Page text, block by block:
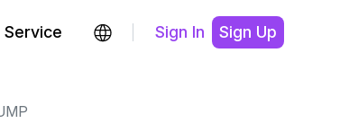
Sign In Sign Up